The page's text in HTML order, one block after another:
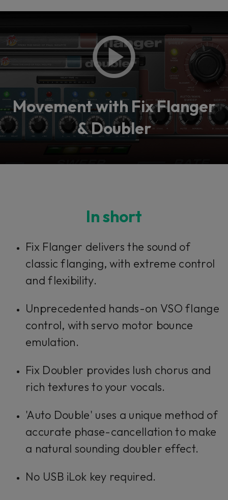
Movement with Fix Flanger
& Doubler
In short
Fix Flanger delivers the sound of
classic flanging, with extreme control
and flexibility.
Unprecedented hands-on VSO flange
control, with servo motor bounce
emulation.
Fix Doubler provides lush chorus and
rich textures to your vocals.
'Auto Double' uses a unique method of
accurate phase-cancellation to make
a natural sounding doubler effect.
No USB iLok key required.